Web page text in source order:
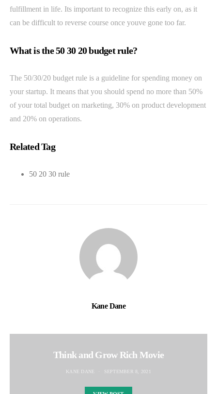
fulfillment in life. Its important to recognize this early on, as it
can be difficult to reverse course once youve gone too far.
What is the 50 30 20 budget rule?
The 50/30/20 budget rule is a guideline for spending money on
your startup. It means that you should spend no more than 50%
of your total budget on marketing, 30% on product development
and 20% on operations.
Related Tag
50 20 30 rule
Kane Dane
Think and Grow Rich Movie
KANE DANE SEPTEMBER 8, 2021